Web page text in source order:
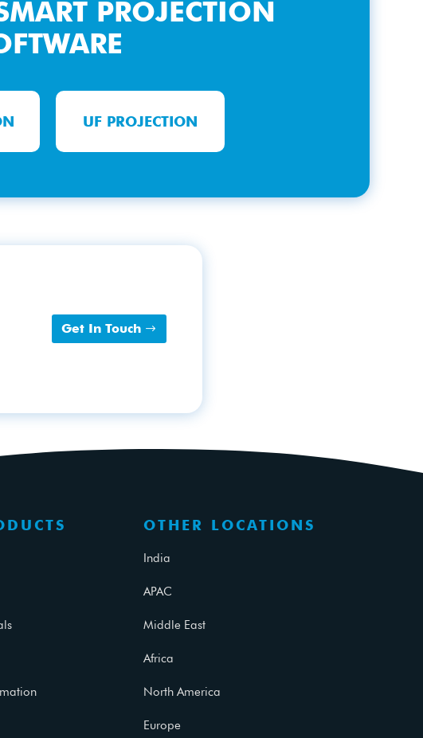
PROJECTION
UF PROJECTION
Get In Touch
OTHER LOCATIONS
India
APAC
Middle East
Africa
North America
Europe